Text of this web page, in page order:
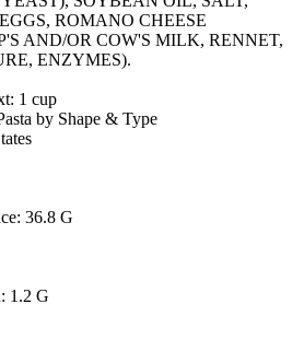
ROMANO CHEESE
AND/OR COW'S MILK, RENNET,
ENZYMES).
1 cup
by Shape & Type
36.8 G
1.2 G